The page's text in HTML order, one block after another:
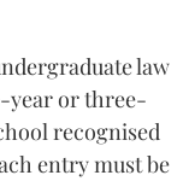
law
year or three-
recognised
entry must be